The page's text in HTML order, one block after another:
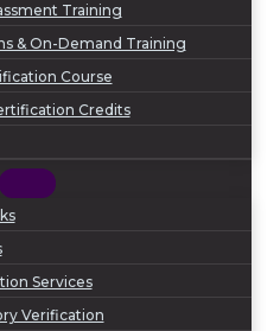
Training
& On-Demand Training
Course
Credits
Services
Verification